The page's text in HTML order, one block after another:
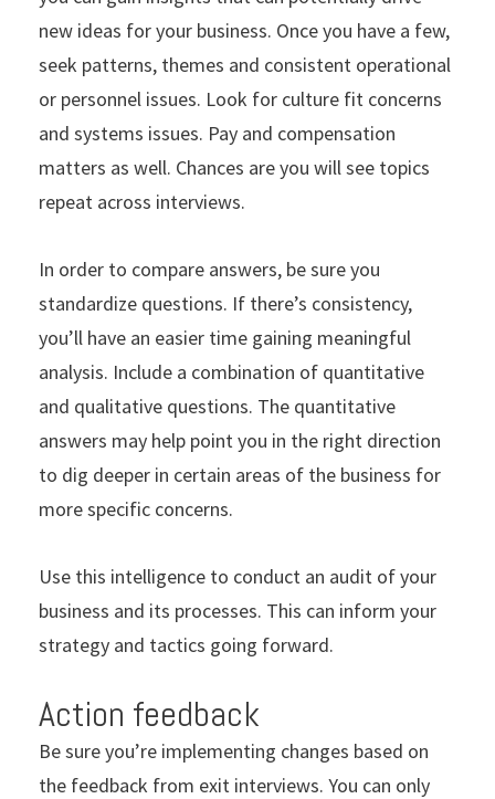
new ideas for your business. Once you have a few,
seek patterns, themes and consistent operational
or personnel issues. Look for culture fit concerns
and systems issues. Pay and compensation
matters as well. Chances are you will see topics
repeat across interviews.
In order to compare answers, be sure you
standardize questions. If there’s consistency,
you’ll have an easier time gaining meaningful
analysis. Include a combination of quantitative
and qualitative questions. The quantitative
answers may help point you in the right direction
to dig deeper in certain areas of the business for
more specific concerns.
Use this intelligence to conduct an audit of your
business and its processes. This can inform your
strategy and tactics going forward.
Action feedback
Be sure you’re implementing changes based on
the feedback from exit interviews. You can only